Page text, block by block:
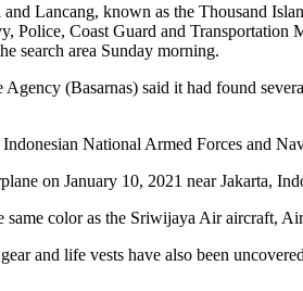
Lancang, known as the Thousand
Police, Coast Guard and
search area Sunday morning.
Agency (Basarnas) said it had found
National Armed Forces and
same color as the Sriwijaya Air aircraft,
and life vests have also been